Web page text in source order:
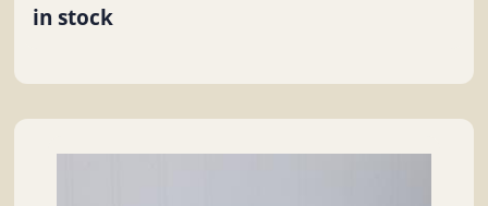
in stock